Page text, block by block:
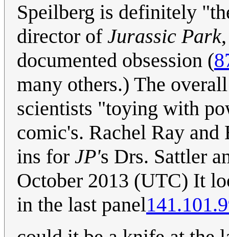
Speilberg is definitely
director of Jurassic Park
documented obsession (
many others.) The
scientists "toying with
comic's. Rachel Ray
ins for JP's Drs. Sattler
October 2013 (UTC) It
in the last panel